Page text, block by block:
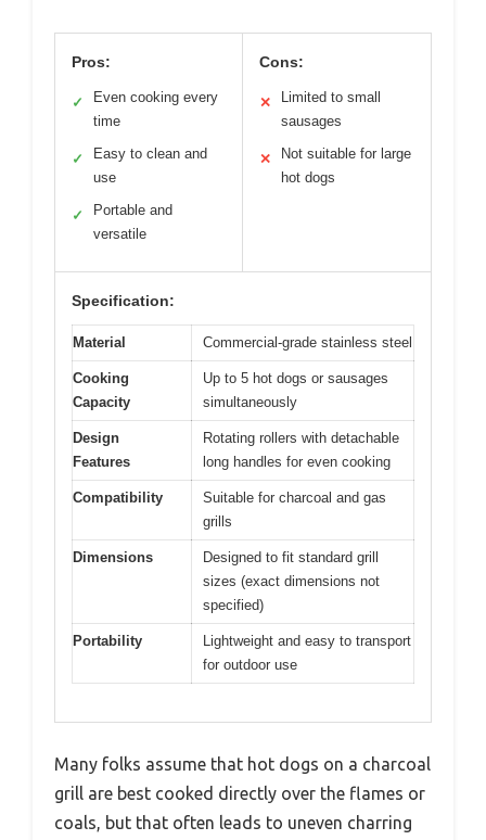
Pros:
✓
Even cooking every
time
✓
Easy to clean and
use
✓
Portable and
versatile
Cons:
✕
Limited to small
sausages
✕
Not suitable for large
hot dogs
Specification:
Material Commercial-grade stainless steel
Cooking
Capacity
Up to 5 hot dogs or sausages
simultaneously
Design
Features
Rotating rollers with detachable
long handles for even cooking
Compatibility
Suitable for charcoal and gas
grills
Dimensions
Designed to fit standard grill
sizes (exact dimensions not
specified)
Portability
Lightweight and easy to transport
for outdoor use
Many folks assume that hot dogs on a charcoal
grill are best cooked directly over the flames or
coals, but that often leads to uneven charring